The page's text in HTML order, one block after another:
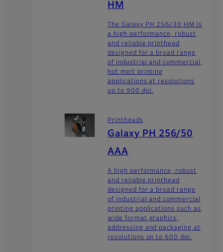
HM
The Galaxy PH 256/30 HM is
a high performance, robust
and reliable printhead
designed for a broad range
of industrial and commercial,
hot melt printing
applications at resolutions
up to 900 dpi.
Printheads
Galaxy PH 256/50
AAA
A high performance, robust
and reliable printhead
designed for a broad range
of industrial and commercial
printing applications such as
wide format graphics,
addressing and packaging at
resolutions up to 600 dpi.